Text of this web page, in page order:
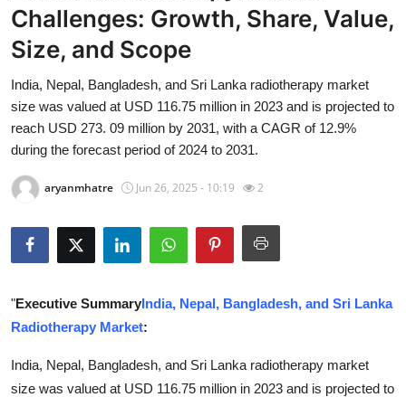
Contact
About
News Network
Submit Press Release
Guest Posting
Advertise with US
Business
Challenges: Growth, Share, Value,
Size, and Scope
India, Nepal, Bangladesh, and Sri Lanka radiotherapy market
size was valued at USD 116.75 million in 2023 and is projected to
reach USD 273. 09 million by 2031, with a CAGR of 12.9%
during the forecast period of 2024 to 2031.
aryanmhatre Jun 26, 2025 - 10:19 2
"Executive SummaryIndia, Nepal, Bangladesh, and Sri Lanka
Radiotherapy Market:
India, Nepal, Bangladesh, and Sri Lanka radiotherapy market
size was valued at USD 116.75 million in 2023 and is projected to